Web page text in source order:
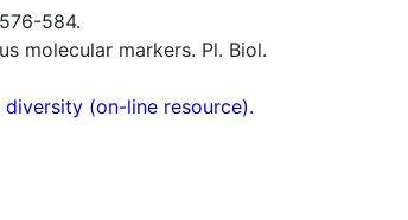
584.
molecular markers. Pl. Biol.
(on-line resource).